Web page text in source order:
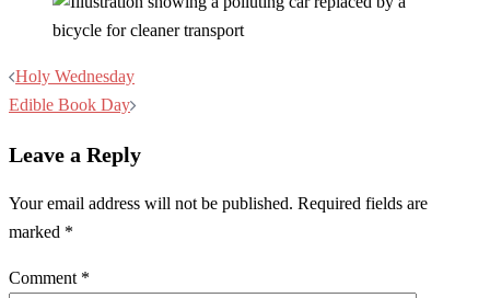
Post
navigation
Holy Wednesday
Edible Book Day
Leave a Reply
Your email address will not be published. Required fields are
marked *
Comment *